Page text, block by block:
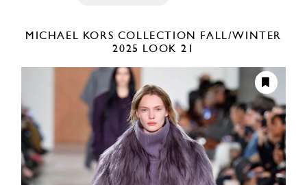
MICHAEL KORS COLLECTION
FALL/WINTER
2025
LOOK 21